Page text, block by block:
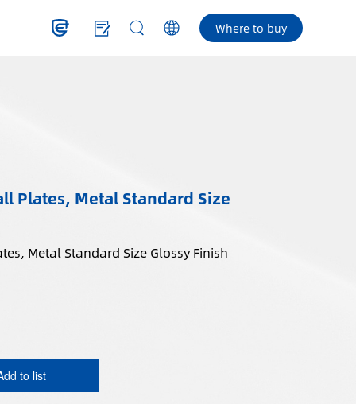
Where to buy
Plates, Metal Standard Size
Metal Standard Size Glossy Finish
to list